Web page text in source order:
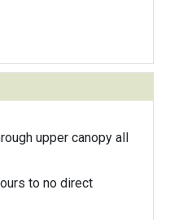
upper canopy all
to no direct